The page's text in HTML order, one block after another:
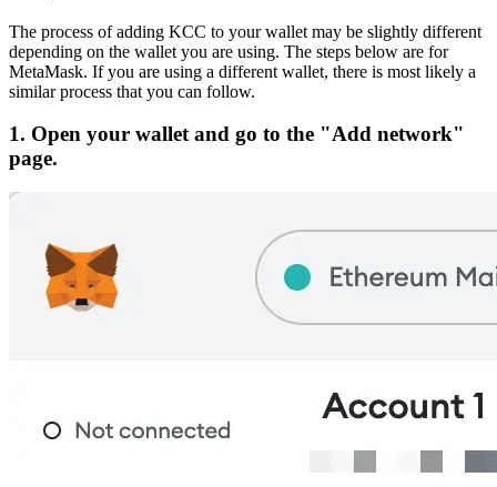
The process of adding KCC to your wallet may be slightly different
depending on the wallet you are using. The steps below are for
MetaMask. If you are using a different wallet, there is most likely a
similar process that you can follow.
1. Open your wallet and go to the "Add network"
page.